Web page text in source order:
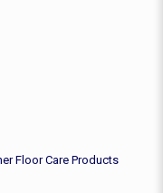
Floor Care Products